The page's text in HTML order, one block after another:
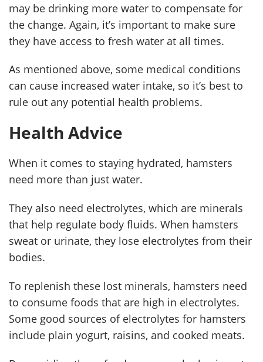
may be drinking more water to compensate for
the change. Again, it’s important to make sure
they have access to fresh water at all times.
As mentioned above, some medical conditions
can cause increased water intake, so it’s best to
rule out any potential health problems.
Health Advice
When it comes to staying hydrated, hamsters
need more than just water.
They also need electrolytes, which are minerals
that help regulate body fluids. When hamsters
sweat or urinate, they lose electrolytes from their
bodies.
To replenish these lost minerals, hamsters need
to consume foods that are high in electrolytes.
Some good sources of electrolytes for hamsters
include plain yogurt, raisins, and cooked meats.